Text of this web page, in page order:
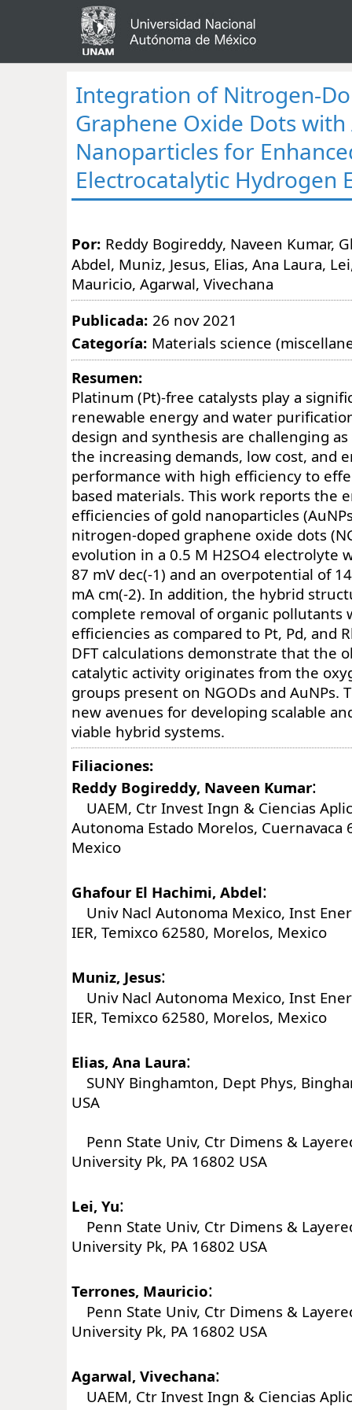
Integration of Nitrogen-
Graphene Oxide Dots with
Nanoparticles for
Electrocatalytic Hydrogen
Por: Reddy Bogireddy, Naveen Kumar,
Abdel, Muniz, Jesus, Elias, Ana Laura,
Mauricio, Agarwal, Vivechana
Publicada: 26 nov 2021
Categoría: Materials science
Resumen:
Platinum (Pt)-free catalysts play a
renewable energy and water
design and synthesis are challenging
the increasing demands, low cost, and
performance with high efficiency to
based materials. This work reports the
efficiencies of gold nanoparticles
nitrogen-doped graphene oxide dots
evolution in a 0.5 M H2SO4 electrolyte
87 mV dec(-1) and an overpotential of
mA cm(-2). In addition, the hybrid
complete removal of organic pollutants
efficiencies as compared to Pt, Pd, and
DFT calculations demonstrate that the
catalytic activity originates from the
groups present on NGODs and AuNPs.
new avenues for developing scalable
viable hybrid systems.
Filiaciones:
Reddy Bogireddy, Naveen Kumar:
UAEM, Ctr Invest Ingn & Ciencias
Autonoma Estado Morelos, Cuernavaca
Mexico
Ghafour El Hachimi, Abdel:
Univ Nacl Autonoma Mexico, Inst
IER, Temixco 62580, Morelos, Mexico
Muniz, Jesus:
Univ Nacl Autonoma Mexico, Inst
IER, Temixco 62580, Morelos, Mexico
Elias, Ana Laura:
SUNY Binghamton, Dept Phys,
USA
Penn State Univ, Ctr Dimens &
University Pk, PA 16802 USA
Lei, Yu:
Penn State Univ, Ctr Dimens &
University Pk, PA 16802 USA
Terrones, Mauricio:
Penn State Univ, Ctr Dimens &
University Pk, PA 16802 USA
Agarwal, Vivechana:
UAEM, Ctr Invest Ingn & Ciencias